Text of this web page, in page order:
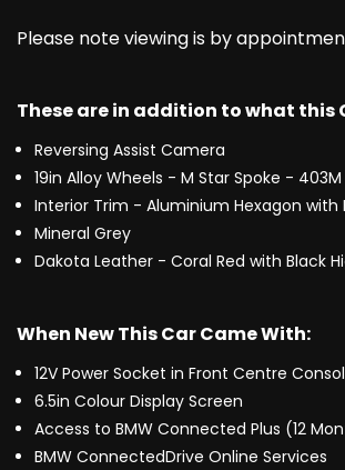
Please note viewing is by
These are in addition to what
Reversing Assist Camera
19in Alloy Wheels - M Star Spoke - 403M
Interior Trim - Aluminium Hexagon with
Mineral Grey
Dakota Leather - Coral Red with Black
When New This Car Came With:
12V Power Socket in Front Centre
6.5in Colour Display Screen
Access to BMW Connected Plus (12
BMW ConnectedDrive Online Services